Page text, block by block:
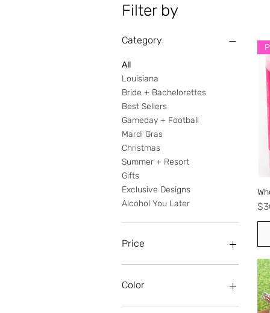
Filter by
Category
All
Louisiana
Bride + Bachelorettes
Best Sellers
Gameday + Football
Mardi Gras
Christmas
Summer + Resort
Gifts
Exclusive Designs
Alcohol You Later
Price
Color